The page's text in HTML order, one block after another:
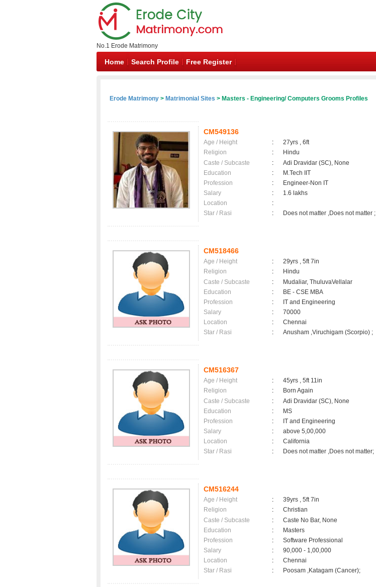
No.1 Erode Matrimony
Home Search Profile Free Register
Erode Matrimony > Matrimonial Sites > Masters - Engineering/ Computers Grooms Profiles
CM549136
Age / Height :
27yrs , 6ft
Religion
:
Hindu
Caste / Subcaste
:
Adi Dravidar (SC), None
Education
:
M.Tech IIT
Profession
:
Engineer-Non IT
Salary
:
1.6 lakhs
Location
:
Star / Rasi
: Does not matter ,Does not matter ;
CM518466
Age / Height :
29yrs , 5ft 7in
Religion
:
Hindu
Caste / Subcaste
:
Mudaliar, ThuluvaVellalar
Education
:
BE - CSE MBA
Profession
:
IT and Engineering
Salary
:
70000
Location
:
Chennai
Star / Rasi
: Anusham ,Viruchigam (Scorpio) ;
CM516367
Age / Height :
45yrs , 5ft 11in
Religion
:
Born Again
Caste / Subcaste
:
Adi Dravidar (SC), None
Education
:
MS
Profession
:
IT and Engineering
Salary
:
above 5,00,000
Location
:
California
Star / Rasi
: Does not matter ,Does not matter;
CM516244
Age / Height :
39yrs , 5ft 7in
Religion
:
Christian
Caste / Subcaste
:
Caste No Bar, None
Education
:
Masters
Profession
:
Software Professional
Salary
:
90,000 - 1,00,000
Location
:
Chennai
Star / Rasi
: Poosam ,Katagam (Cancer);